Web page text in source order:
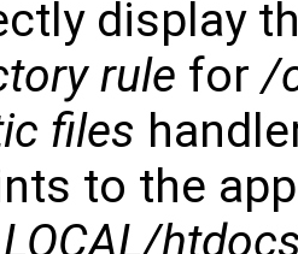
display
rule for/
files
to the